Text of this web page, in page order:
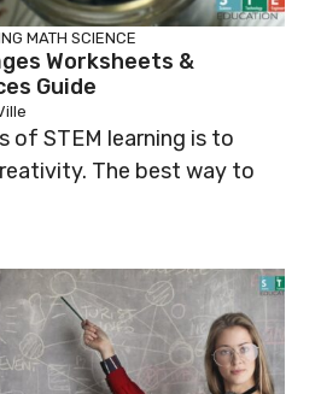
MATH SCIENCE
Worksheets &
Guide
of STEM learning is to
The best way to